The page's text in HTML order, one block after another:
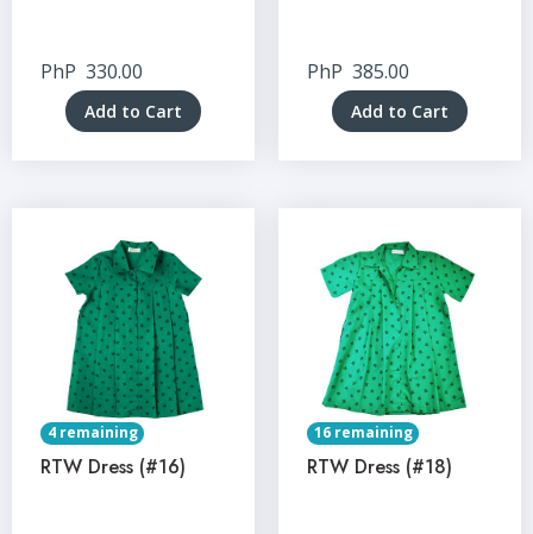
PhP 330.00
Add to Cart
PhP 385.00
Add to Cart
4 remaining
RTW Dress (#16)
16 remaining
RTW Dress (#18)